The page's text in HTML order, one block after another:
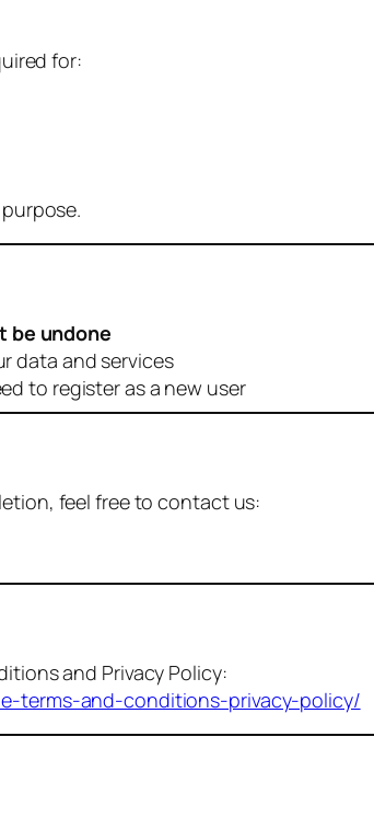
for:
be undone
data and services
to register as a new user
feel free to contact us:
and Privacy Policy:
terms-and-conditions-privacy-policy/